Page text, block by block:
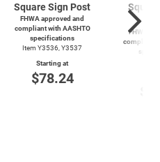
Square Sign Post
FHWA approved and
compliant with AASHTO
specifications
Item Y3536, Y3537
Starting at
$78.24
FHWA
compliant